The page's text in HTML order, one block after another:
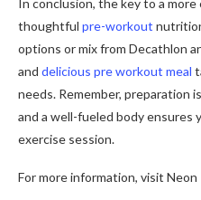
thoughtful pre-workout
options or mix from Decathlon
and delicious pre workout meal
needs. Remember, preparation
and a well-fueled body
exercise session.
For more information, visit Neon